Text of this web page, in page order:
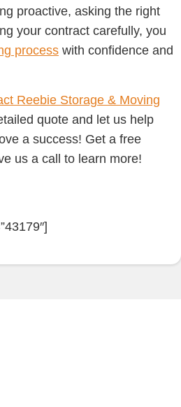
proactive, asking the right
your contract carefully, you
process with confidence and
Reebie Storage & Moving
quote and let us help
a success! Get a free
us a call to learn more!